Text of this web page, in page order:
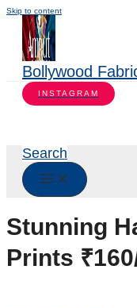
Skip to content
Bollywood
INSTAGRAM
Search
Stunning
Prints